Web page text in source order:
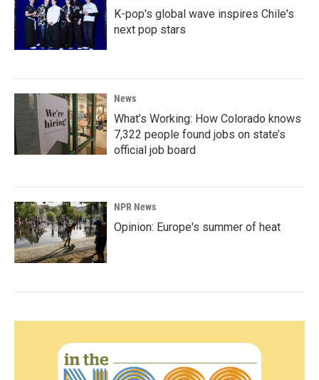
K-pop's global wave inspires Chile's
next pop stars
News
What’s Working: How Colorado knows
7,322 people found jobs on state’s
official job board
NPR News
Opinion: Europe's summer of heat